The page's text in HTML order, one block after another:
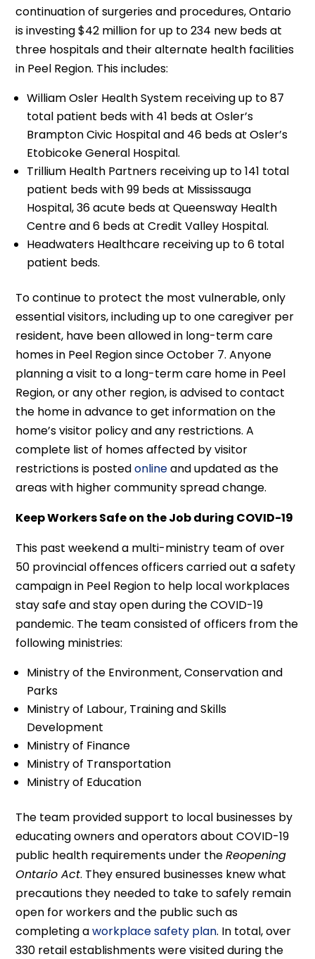
continuation of surgeries and procedures, Ontario
is investing $42 million for up to 234 new beds at
three hospitals and their alternate health facilities
in Peel Region. This includes:
William Osler Health System receiving up to 87
total patient beds with 41 beds at Osler’s
Brampton Civic Hospital and 46 beds at Osler’s
Etobicoke General Hospital.
Trillium Health Partners receiving up to 141 total
patient beds with 99 beds at Mississauga
Hospital, 36 acute beds at Queensway Health
Centre and 6 beds at Credit Valley Hospital.
Headwaters Healthcare receiving up to 6 total
patient beds.
To continue to protect the most vulnerable, only
essential visitors, including up to one caregiver per
resident, have been allowed in long-term care
homes in Peel Region since October 7. Anyone
planning a visit to a long-term care home in Peel
Region, or any other region, is advised to contact
the home in advance to get information on the
home’s visitor policy and any restrictions. A
complete list of homes affected by visitor
restrictions is postedonlineand updated as the
areas with higher community spread change.
Keep Workers Safe on the Job during COVID-19
This past weekend a multi-ministry team of over
50 provincial offences officers carried out a safety
campaign in Peel Region to help local workplaces
stay safe and stay open during the COVID-19
pandemic. The team consisted of officers from the
following ministries:
Ministry of the Environment, Conservation and
Parks
Ministry of Labour, Training and Skills
Development
Ministry of Finance
Ministry of Transportation
Ministry of Education
The team provided support to local businesses by
educating owners and operators about COVID-19
public health requirements under theReopening
Ontario Act. They ensured businesses knew what
precautions they needed to take to safely remain
open for workers and the public such as
completing aworkplace safety plan. In total, over
330 retail establishments were visited during the